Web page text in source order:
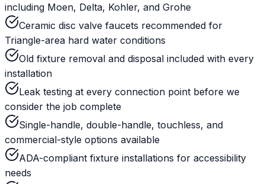
including Moen, Delta, Kohler, and Grohe
Ceramic disc valve faucets recommended for
Triangle-area hard water conditions
Old fixture removal and disposal included with every
installation
Leak testing at every connection point before we
consider the job complete
Single-handle, double-handle, touchless, and
commercial-style options available
ADA-compliant fixture installations for accessibility
needs